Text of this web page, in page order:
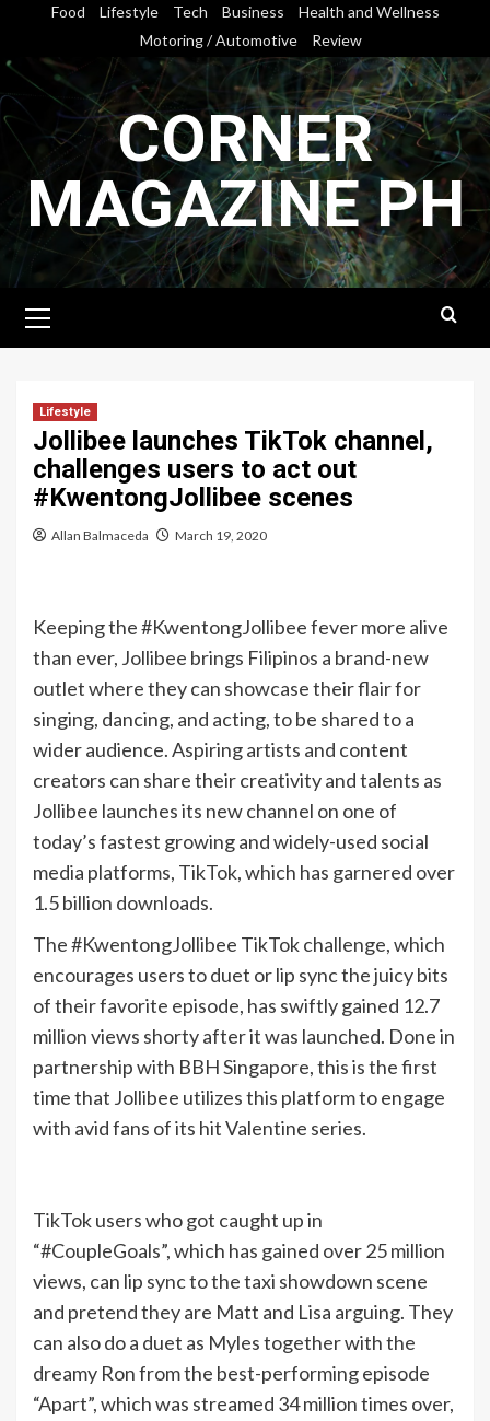
content
Food Lifestyle Tech Business
Health and Wellness
Motoring / Automotive
Review
CORNER
MAGAZINE PH
Menu
Lifestyle
Jollibee launches TikTok channel,
challenges users to act out
#KwentongJollibee scenes
Allan Balmaceda March 19, 2020
Keeping the #KwentongJollibee fever more alive
than ever, Jollibee brings Filipinos a brand-new
outlet where they can showcase their flair for
singing, dancing, and acting, to be shared to a
wider audience. Aspiring artists and content
creators can share their creativity and talents as
Jollibee launches its new channel on one of
today’s fastest growing and widely-used social
media platforms, TikTok, which has garnered over
1.5 billion downloads.
The #KwentongJollibee TikTok challenge, which
encourages users to duet or lip sync the juicy bits
of their favorite episode, has swiftly gained 12.7
million views shorty after it was launched. Done in
partnership with BBH Singapore, this is the first
time that Jollibee utilizes this platform to engage
with avid fans of its hit Valentine series.
TikTok users who got caught up in
“#CoupleGoals”, which has gained over 25 million
views, can lip sync to the taxi showdown scene
and pretend they are Matt and Lisa arguing. They
can also do a duet as Myles together with the
dreamy Ron from the best-performing episode
“Apart”, which was streamed 34 million times over,